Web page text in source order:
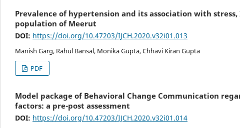
Prevalence of hypertension and its association with
population of Meerut
DOI: https://doi.org/10.47203/IJCH.2020.v32i01.013
Manish Garg, Rahul Bansal, Monika Gupta, Chhavi Kiran Gupta
PDF
Model package of Behavioral Change Communication
factors: a pre-post assessment
DOI: https://doi.org/10.47203/IJCH.2020.v32i01.014